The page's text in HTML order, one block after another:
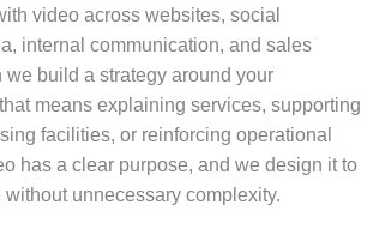
video across websites, social
internal communication, and sales
build a strategy around your
means explaining services, supporting
facilities, or reinforcing operational
has a clear purpose, and we design it to
unnecessary complexity.